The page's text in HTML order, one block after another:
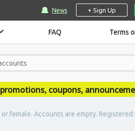
News + Sign Up
FAQ Terms
coupons,
female. Accounts are empty. Registered